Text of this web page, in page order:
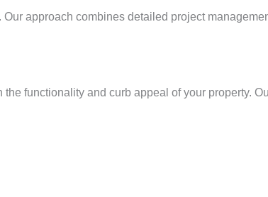
approach combines detailed project
functionality and curb appeal of your property.